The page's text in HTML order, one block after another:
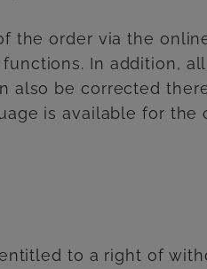
the order via the
In addition,
also be corrected
is available for the
to a right of